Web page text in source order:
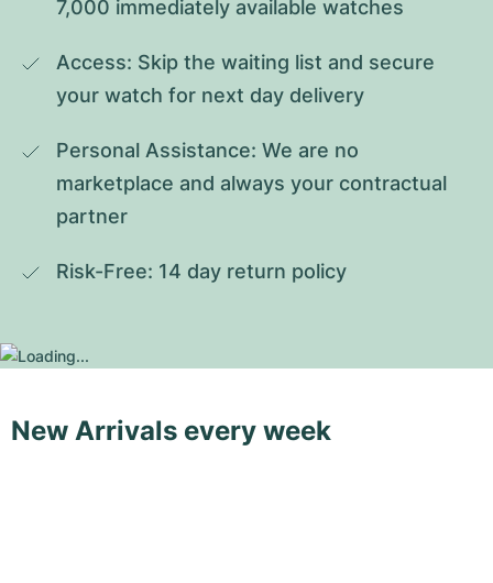
7,000 immediately available watches
Access: Skip the waiting list and secure
your watch for next day delivery
Personal Assistance: We are no
marketplace and always your contractual
partner
Risk-Free: 14 day return policy
New Arrivals every week